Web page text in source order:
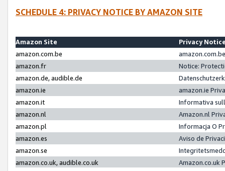
SCHEDULE 4: PRIVACY NOTICE BY AMAZON SITE
Amazon Site
Privacy
amazon.com.be
amazon.fr
Notice:
amazon.de, audible.de
amazon.ie
amazon.ie
amazon.it
Informativa
amazon.nl
Amazon.nl
amazon.pl
Informacja O
amazon.es
Aviso de
amazon.se
amazon.co.uk, audible.co.uk
Amazon.co.uk